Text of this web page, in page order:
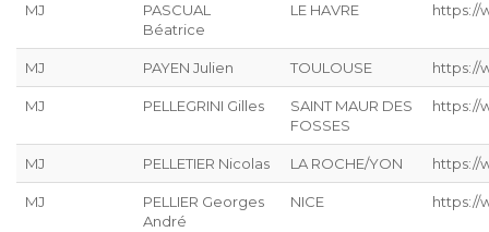
MJ
PASCUAL
Béatrice
LE HAVRE https://
MJ PAYEN Julien TOULOUSE https://
MJ PELLEGRINI Gilles
SAINT MAUR DES
FOSSES
https://
MJ PELLETIER Nicolas LA ROCHE/YON https://
MJ
PELLIER Georges
André
NICE https://